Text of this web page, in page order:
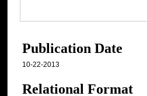
Publication Date
10-22-2013
Relational Format